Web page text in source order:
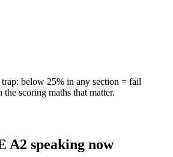
below 25% in any section = fail
scoring maths that matter.
A2 speaking now